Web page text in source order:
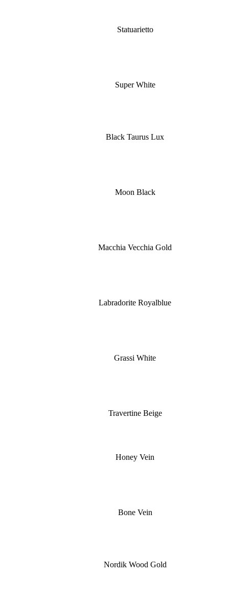
Statuarietto
Super White
Black Taurus Lux
Moon Black
Macchia Vecchia Gold
Labradorite Royalblue
Grassi White
Travertine Beige
Honey Vein
Bone Vein
Nordik Wood Gold